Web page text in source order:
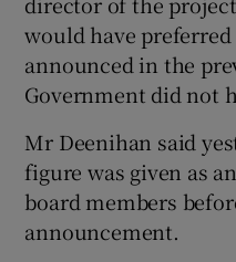
would have
announced in the
Government did not
Mr Deenihan said
figure was given as
board members
announcement.